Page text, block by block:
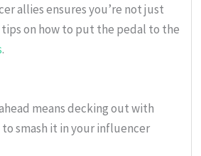
allies ensures you’re not just
on how to put the pedal to the
.
means decking out with
smash it in your influencer